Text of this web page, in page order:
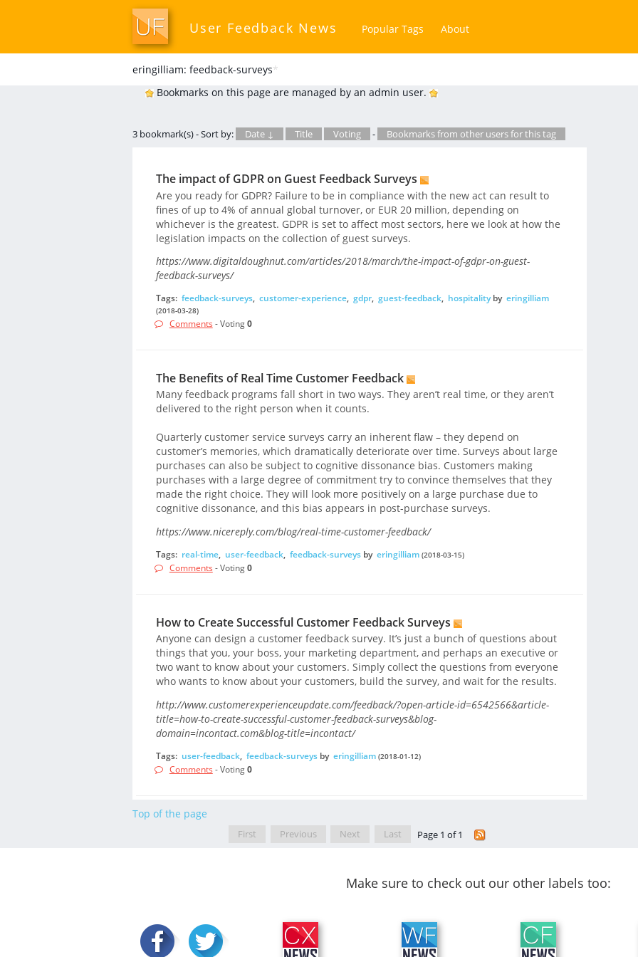
User Feedback News Popular Tags About
eringilliam: feedback-surveys*
Bookmarks on this page are managed by an admin user.
3 bookmark(s) - Sort by: Date ↓ Title Voting - Bookmarks from other users for this tag
The impact of GDPR on Guest Feedback Surveys
Are you ready for GDPR? Failure to be in compliance with the new act can result to
fines of up to 4% of annual global turnover, or EUR 20 million, depending on
whichever is the greatest. GDPR is set to affect most sectors, here we look at how the
legislation impacts on the collection of guest surveys.
https://www.digitaldoughnut.com/articles/2018/march/the-impact-of-gdpr-on-guest-
feedback-surveys/
Tags: feedback-surveys, customer-experience, gdpr, guest-feedback, hospitalityby eringilliam
(2018-03-28)
Comments - Voting0
The Benefits of Real Time Customer Feedback
Many feedback programs fall short in two ways. They aren’t real time, or they aren’t
delivered to the right person when it counts.
Quarterly customer service surveys carry an inherent flaw – they depend on
customer’s memories, which dramatically deteriorate over time. Surveys about large
purchases can also be subject to cognitive dissonance bias. Customers making
purchases with a large degree of commitment try to convince themselves that they
made the right choice. They will look more positively on a large purchase due to
cognitive dissonance, and this bias appears in post-purchase surveys.
https://www.nicereply.com/blog/real-time-customer-feedback/
Tags: real-time, user-feedback, feedback-surveysby eringilliam (2018-03-15)
Comments - Voting0
How to Create Successful Customer Feedback Surveys
Anyone can design a customer feedback survey. It’s just a bunch of questions about
things that you, your boss, your marketing department, and perhaps an executive or
two want to know about your customers. Simply collect the questions from everyone
who wants to know about your customers, build the survey, and wait for the results.
http://www.customerexperienceupdate.com/feedback/?open-article-id=6542566&article-
title=how-to-create-successful-customer-feedback-surveys&blog-
domain=incontact.com&blog-title=incontact/
Tags: user-feedback, feedback-surveysby eringilliam (2018-01-12)
Comments - Voting0
Top of the page
First Previous Next Last Page 1 of 1
Make sure to check out our other labels too: